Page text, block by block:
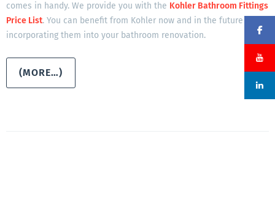
comes in handy. We provide you with the Kohler Bathroom Fittings
Price List. You can benefit from Kohler now and in the future by
incorporating them into your bathroom renovation.
(MORE…)